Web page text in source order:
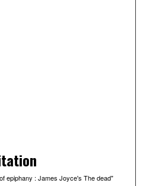
epiphany : James Joyce's The dead"